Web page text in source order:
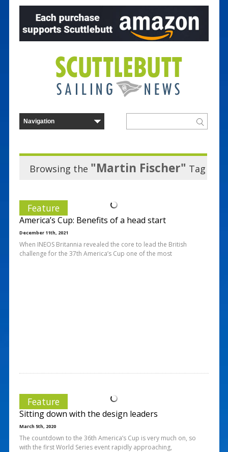
Browsing the "Martin Fischer" Tag
Feature
America’s Cup: Benefits of a head start
December 11th, 2021
When INEOS Britannia revealed the core to lead the British
challenge for the 37th America’s Cup one of the most
Feature
Sitting down with the design leaders
March 5th, 2020
The countdown to the 36th America’s Cup is very much on, so
with the first World Series event rapidly approaching,